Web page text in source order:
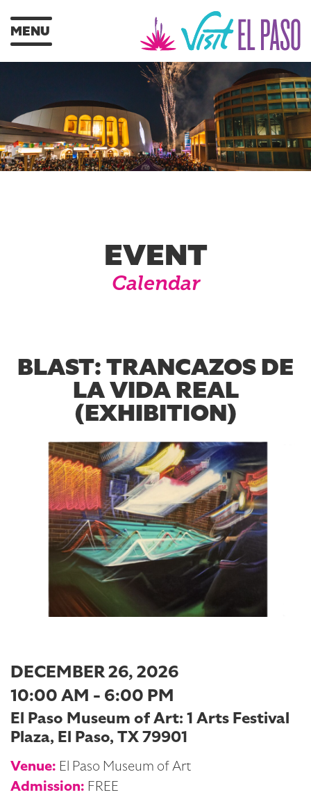
MENU
EVENT
Calendar
BLAST: TRANCAZOS DE
LA VIDA REAL
(EXHIBITION)
DECEMBER 26, 2026
10:00 AM - 6:00 PM
El Paso Museum of Art: 1 Arts Festival
Plaza, El Paso, TX 79901
Venue: El Paso Museum of Art
Admission: FREE